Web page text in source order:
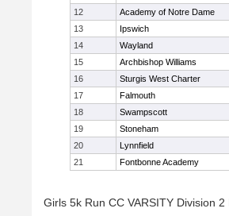
12
Academy of Notre Dame
13
Ipswich
14
Wayland
15
Archbishop Williams
16
Sturgis West Charter
17
Falmouth
18
Swampscott
19
Stoneham
20
Lynnfield
21
Fontbonne Academy
Girls 5k Run CC VARSITY Division